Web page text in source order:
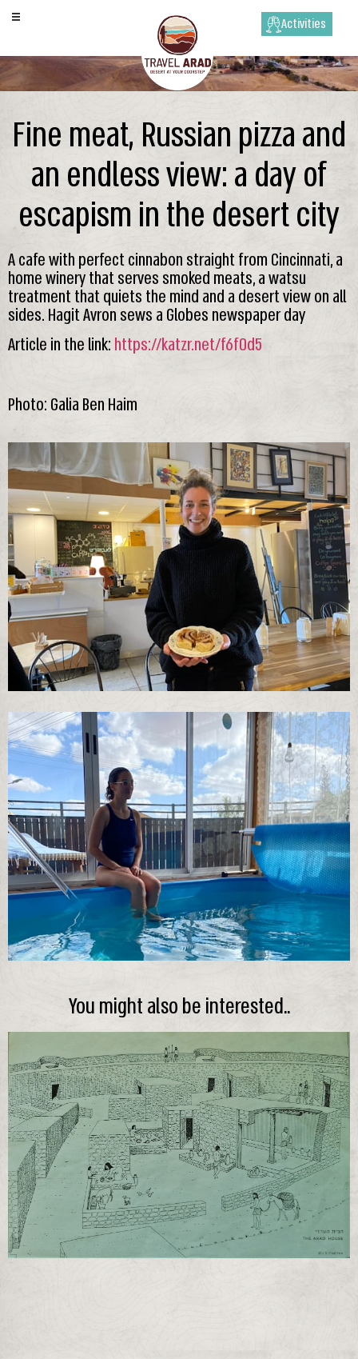
Activities
Fine meat, Russian pizza and
an endless view: a day of
escapism in the desert city
A cafe with perfect cinnabon straight from Cincinnati, a
home winery that serves smoked meats, a watsu
treatment that quiets the mind and a desert view on all
sides. Hagit Avron sews a Globes newspaper day
Article in the link: https://katzr.net/f6f0d5
Photo: Galia Ben Haim
You might also be interested..